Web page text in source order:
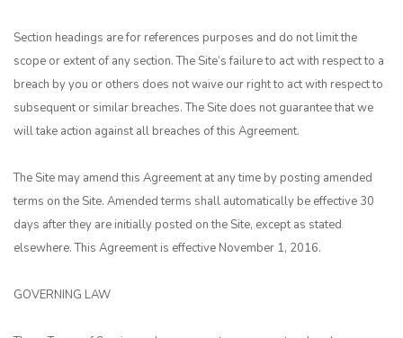
Section headings are for references purposes and do not limit the
scope or extent of any section. The Site’s failure to act with respect to a
breach by you or others does not waive our right to act with respect to
subsequent or similar breaches. The Site does not guarantee that we
will take action against all breaches of this Agreement.
The Site may amend this Agreement at any time by posting amended
terms on the Site. Amended terms shall automatically be effective 30
days after they are initially posted on the Site, except as stated
elsewhere. This Agreement is effective November 1, 2016.
GOVERNING LAW